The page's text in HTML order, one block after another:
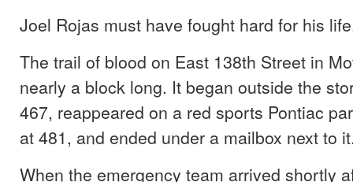
Joel Rojas must have fought hard for his
The trail of blood on East 138th Street in
nearly a block long. It began outside the
467, reappeared on a red sports Pontiac
at 481, and ended under a mailbox next to
When the emergency team arrived shortly